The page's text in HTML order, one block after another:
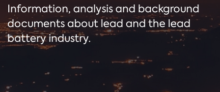
Information, analysis and background
documents about lead and the lead
battery industry.